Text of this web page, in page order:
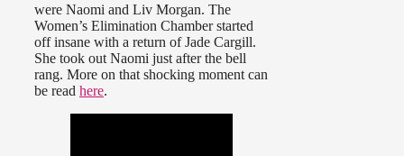
were Naomi and Liv Morgan. The
Women’s Elimination Chamber started
off insane with a return of Jade Cargill.
She took out Naomi just after the bell
rang. More on that shocking moment can
be read here.